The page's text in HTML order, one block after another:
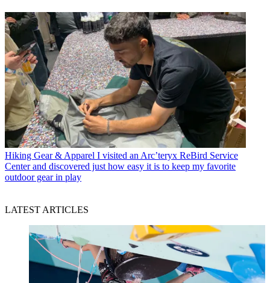
Hiking Gear & Apparel I visited an Arc’teryx ReBird Service
Center and discovered just how easy it is to keep my favorite
outdoor gear in play
LATEST ARTICLES